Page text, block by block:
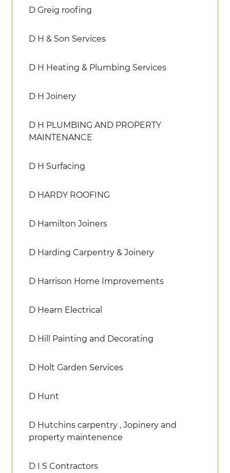
D Greig roofing
D H & Son Services
D H Heating & Plumbing Services
D H Joinery
D H PLUMBING AND PROPERTY
MAINTENANCE
D H Surfacing
D HARDY ROOFING
D Hamilton Joiners
D Harding Carpentry & Joinery
D Harrison Home Improvements
D Hearn Electrical
D Hill Painting and Decorating
D Holt Garden Services
D Hunt
D Hutchins carpentry , Jopinery and
property maintenence
D I S Contractors